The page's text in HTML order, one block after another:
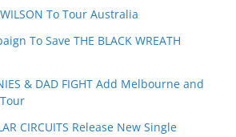
To Tour Australia
To Save THE BLACK WREATH
& DAD FIGHT Add Melbourne and
CIRCUITS Release New Single